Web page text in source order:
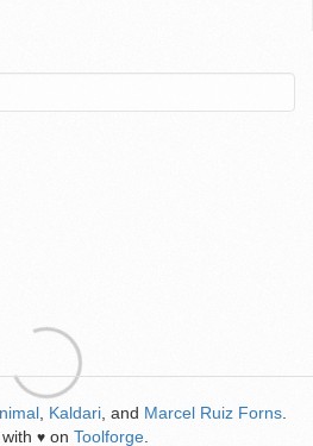
Kaldari , and Marcel Ruiz Forns
♥ on Toolforge